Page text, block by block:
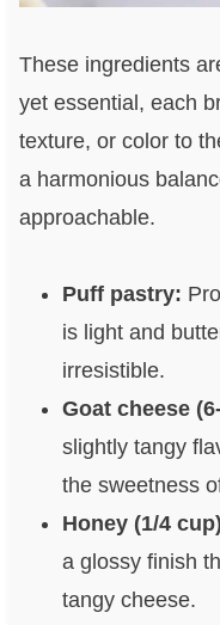
These ingredients
yet essential, each
texture, or color to
a harmonious
approachable.
Puff pastry:
is light and
irresistible.
Goat cheese
slightly tangy
the sweetness
Honey (1/4
a glossy finish
tangy cheese.